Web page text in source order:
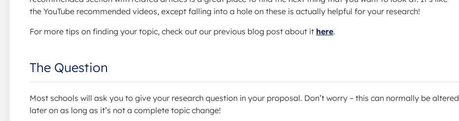
the YouTube recommended videos, except falling into a hole on these is actually helpful for your research!
For more tips on finding your topic, check out our previous blog post about it here.
The Question
Most schools will ask you to give your research question in your proposal. Don’t worry – this can normally be altered
later on as long as it’s not a complete topic change!